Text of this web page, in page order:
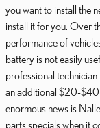
you want to install the
install it for you. Over
performance of
battery is not easily
professional
an additional $20-$40
enormous news is
parts specials when it